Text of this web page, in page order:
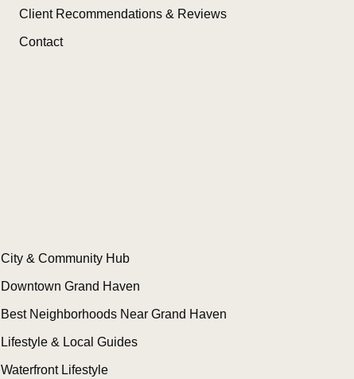
Client Recommendations & Reviews
Contact
City & Community Hub
Downtown Grand Haven
Best Neighborhoods Near Grand Haven
Lifestyle & Local Guides
Waterfront Lifestyle